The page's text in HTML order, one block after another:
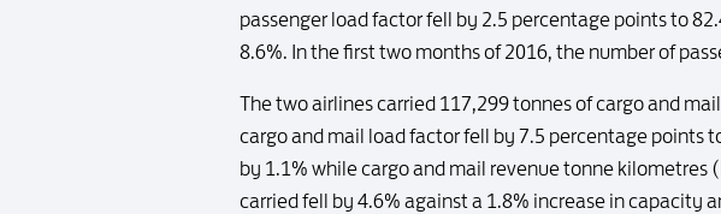
passenger load factor fell by 2.5 percentage points to
8.6%. In the first two months of 2016, the number of
The two airlines carried 117,299 tonnes of cargo and
cargo and mail load factor fell by 7.5 percentage points
by 1.1% while cargo and mail revenue tonne
carried fell by 4.6% against a 1.8% increase in capacity